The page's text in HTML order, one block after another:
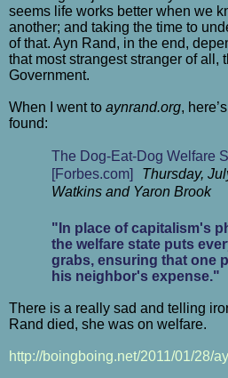
seems life works better when we
another; and taking the time to
of that. Ayn Rand, in the end,
that most strangest stranger of all,
Government.
When I went to aynrand.org,
found:
The Dog-Eat-Dog Welfare
[Forbes.com]
Thursday,
Watkins and Yaron Brook
"In place of capitalism's
the welfare state puts
grabs, ensuring that one
his neighbor's expense."
There is a really sad and telling
Rand died, she was on welfare.
http://boingboing.net/2011/01/28/